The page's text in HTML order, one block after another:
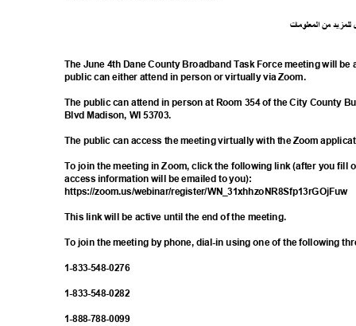
ت معلوما ال من لمزيد ل
The June 4th Dane County Broadband Task Force meeting will
public can either attend in person or virtually via Zoom.
The public can attend in person at Room 354 of the City County
Blvd Madison, WI 53703.
The public can access the meeting virtually with the Zoom
To join the meeting in Zoom, click the following link (after you fill
access information will be emailed to you):
https://zoom.us/webinar/register/WN_31xhhzoNR8Sfp13rGOjFuw
This link will be active until the end of the meeting.
To join the meeting by phone, dial-in using one of the following
1-833-548-0276
1-833-548-0282
1-888-788-0099